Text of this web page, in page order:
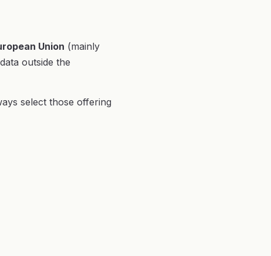
Union (mainly
outside the
select those offering